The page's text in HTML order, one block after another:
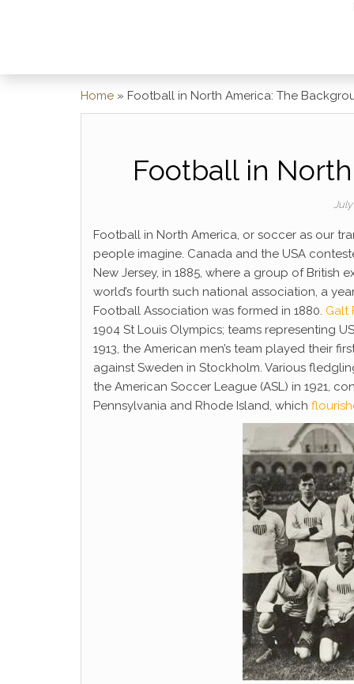
Home » Football in North America: The
Football in
Football in North America, or soccer as our
people imagine. Canada and the USA
New Jersey, in 1885, where a group of
world’s fourth such national association, a
Football Association was formed in 1880. Galt
1904 St Louis Olympics; teams representing
1913, the American men’s team played their
against Sweden in Stockholm. Various
the American Soccer League (ASL) in 1921,
Pennsylvania and Rhode Island, which